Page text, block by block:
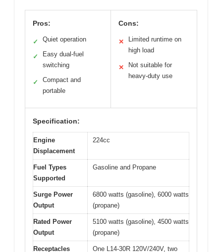
Pros:
✓ Quiet operation
✓
Easy dual-fuel
switching
✓
Compact and
portable
Cons:
✕
Limited runtime on
high load
✕
Not suitable for
heavy-duty use
Specification:
Engine
Displacement
224cc
Fuel Types
Supported
Gasoline and Propane
Surge Power
Output
6800 watts (gasoline), 6000 watts
(propane)
Rated Power
Output
5100 watts (gasoline), 4500 watts
(propane)
Receptacles One L14-30R 120V/240V, two